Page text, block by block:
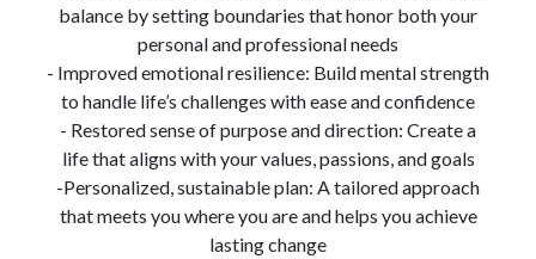
balance by setting boundaries that honor both your
personal and professional needs
- Improved emotional resilience: Build mental strength
to handle life’s challenges with ease and confidence
- Restored sense of purpose and direction: Create a
life that aligns with your values, passions, and goals
-Personalized, sustainable plan: A tailored approach
that meets you where you are and helps you achieve
lasting change